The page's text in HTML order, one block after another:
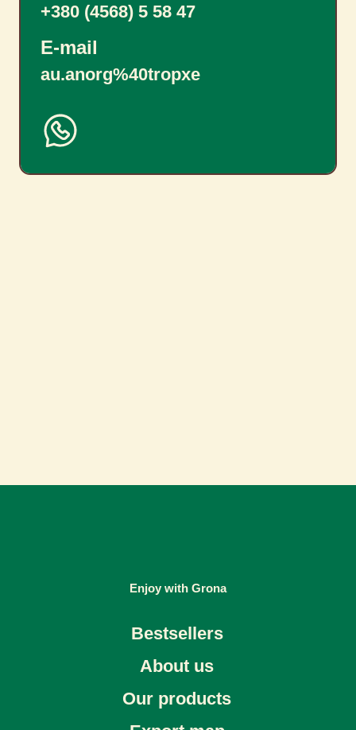
+380 (4568) 5 58 47
E-mail
au.anorg%40tropxe
Enjoy with Grona
Bestsellers
About us
Our products